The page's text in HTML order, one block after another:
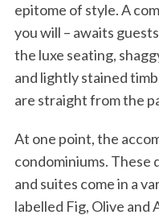
epitome of style. A
you will – awaits
the luxe seating,
and lightly stained
are straight from the
At one point, the
condominiums. These
and suites come in a
labelled Fig, Olive and